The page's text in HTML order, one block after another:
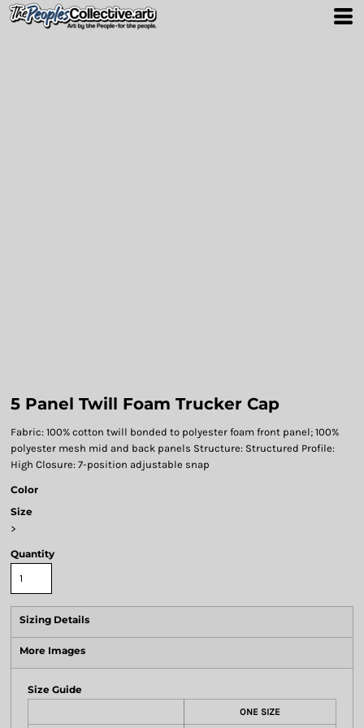
5 Panel Twill Foam Trucker Cap
Fabric: 100% cotton twill bonded to polyester foam front panel; 100%
polyester mesh mid and back panels Structure: Structured Profile:
High Closure: 7-position adjustable snap
Color
Size
>
Quantity
Sizing Details
More Images
Size Guide
ONE SIZE